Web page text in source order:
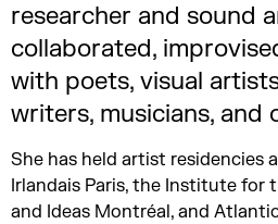
researcher and sound
collaborated,
with poets, visual
writers, musicians, and
She has held artist residencies
Irlandais Paris, the Institute for
and Ideas Montréal, and